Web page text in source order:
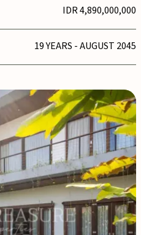
IDR 4,890,000,000
19 YEARS - AUGUST 2045